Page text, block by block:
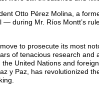
Otto Pérez Molina, a
during Mr. Ríos Montt’s
to prosecute its most
of tenacious research
United Nations and
y Paz, has revolutionized